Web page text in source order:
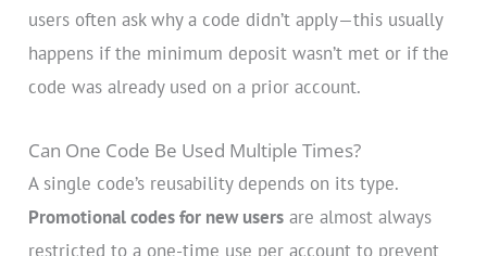
users often ask why a code didn’t apply—this usually
happens if the minimum deposit wasn’t met or if the
code was already used on a prior account.
Can One Code Be Used Multiple Times?
A single code’s reusability depends on its type.
Promotional codes for new users are almost always
restricted to a one-time use per account to prevent